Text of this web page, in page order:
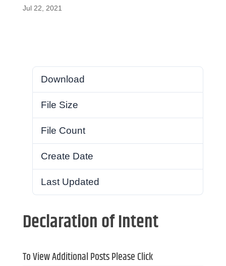
Jul 22, 2021
Download
File Size
File Count
Create Date
Last Updated
Declaration of Intent
To View Additional Posts Please Click